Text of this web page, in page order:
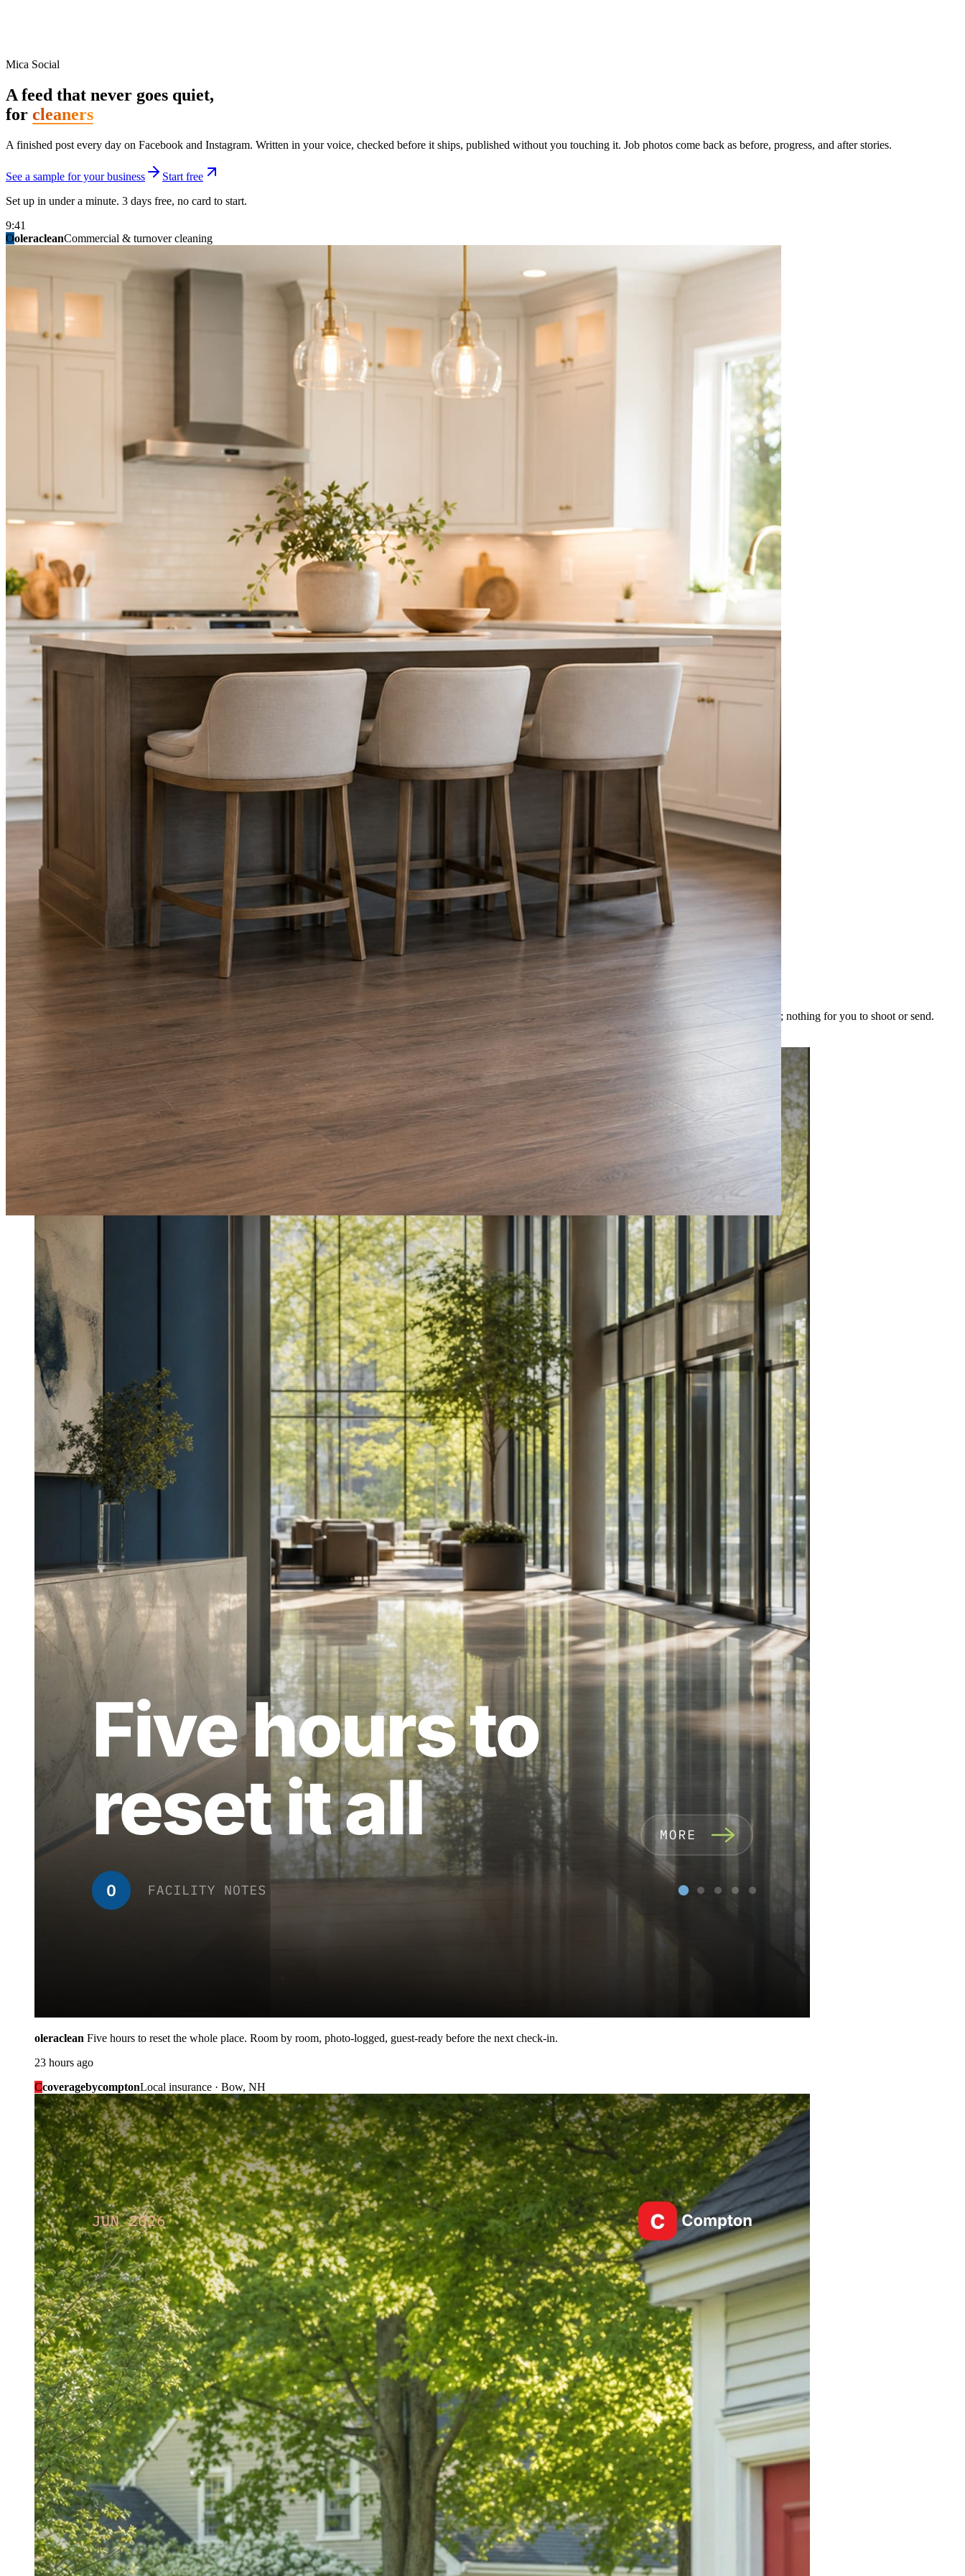
Mica Social
A feed that never goes quiet,
for cleaners
A finished post every day on Facebook and Instagram. Written in your voice, checked before it ships, published without you touching it. Job photos come back as before, progress, and after stories.
See a sample for your business
Start free
Set up in under a minute. 3 days free, no card to start.
9:41
OoleracleanCommercial & turnover cleaning
ridgelinelawnsLawn & landscape
granitestateremodelKitchen & bath
birchmedspaMed spa & aesthetics
mainstreetsalonHair studio
summitridgeroofingRoofing & exteriors
summitautobodyCollision & paint
fixitfellowsHandyman & home repair
northpointbuildersGeneral contracting
Not because you are lazy. Because customers, the crew, and the schedule in front of you come first.
People find you in the feed before they find your website. A quiet feed reads as a quiet business. The operators showing up every day are the ones getting the call.
Mica Social takes posting off the list without handing you another vendor to manage.
Point Mica Social at your website and services. Setup takes about a minute. No passwords change hands; Facebook’s own permission screen does the connecting.
STEP02
Send photos when you have them.
Job shots, the crew, a before and after. Or nothing at all. The daily rhythm never waits on you.
STEP
03
Posts publish, checked.
Facts, voice, image quality, and stock phrasing get checked before anything reaches Facebook or Instagram.
You are the source of truth. The posting is ours.
A post every day. More when you send photos.
A fresh post every day.
Written and designed in your brand, with photography generated for the day’s topic. The feed fills even in the weeks you send nothing.
As you send
Every photo becomes a post.
A shot from the truck, the chair, or the job site gets written up and published within a day. Before, progress, and after stories from the photos already on your phone.
Send nothing for a month and the feed still fills, photography and all.
What shows up for your business.
Real posts published for New Hampshire clients Aron Compton Insurance and Olera Cleaning. The auto body card is a sample we drafted. Every image is built for the post; nothing for you to shoot or send.
O
Commercial & turnover cleaning
oleraclean Five hours to reset the whole place. Room by room, photo-logged, guest-ready before the next check-in.
23 hours ago
CcoveragebycomptonLocal insurance · Bow, NH